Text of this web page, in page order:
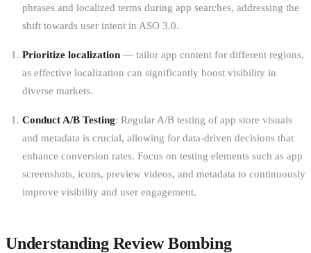
phrases and localized terms during app searches, addressing the
shift towards user intent in ASO 3.0.
Prioritize localization — tailor app content for different regions,
as effective localization can significantly boost visibility in
diverse markets.
Conduct A/B Testing: Regular A/B testing of app store visuals
and metadata is crucial, allowing for data-driven decisions that
enhance conversion rates. Focus on testing elements such as app
screenshots, icons, preview videos, and metadata to continuously
improve visibility and user engagement.
Understanding Review Bombing